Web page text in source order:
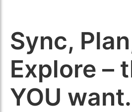
Sync,
Explore –
YOU want.